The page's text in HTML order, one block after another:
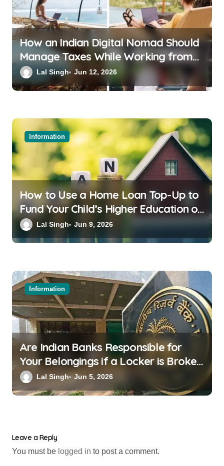
How an Indian Digital Nomad Should
Manage Taxes While Working from
Bali or Thailand
Lal Singh Jun 12, 2026
Information
How to Use a Home Loan Top-Up to
Fund Your Child’s Higher Education or
a Family Wedding
Lal Singh Jun 9, 2026
Information
Are Indian Banks Responsible for
Your Belongings if a Locker is Broken
into? New RBI Rules
Lal Singh Jun 5, 2026
Leave a Reply
You must be logged in to post a comment.